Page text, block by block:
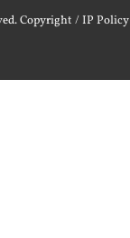
Copyright / IP Policy